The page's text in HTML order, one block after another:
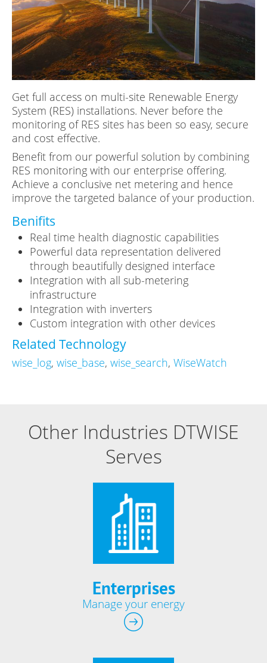
Get full access on multi-site Renewable Energy
System (RES) installations. Never before the
monitoring of RES sites has been so easy, secure
and cost effective.
Benefit from our powerful solution by combining
RES monitoring with our enterprise offering.
Achieve a conclusive net metering and hence
improve the targeted balance of your production.
Benifits
Real time health diagnostic capabilities
Powerful data representation delivered
through beautifully designed interface
Integration with all sub-metering
infrastructure
Integration with inverters
Custom integration with other devices
Related Technology
wise_log, wise_base, wise_search, WiseWatch
Other Industries DTWISE
Serves
Enterprises
Manage your energy